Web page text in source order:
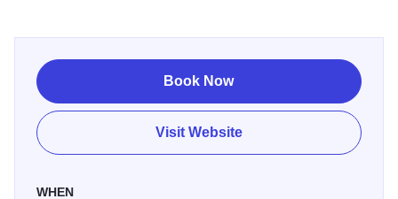
As part of the Southern Illinois Music Festival: Orchestra
Pops will preform Indoors at Alto Vineyards. Music by
Berlin, Bernstein, Copland, Gershwin, Gould, Ives, Sinatra,
Sousa, Stephenson Selections from Chorus Line,
Oklahoma, Titanic and West Side Story John Williams
Potter and Star Wars Music from Star Trek, Band of
Book Now
Visit Website
WHEN